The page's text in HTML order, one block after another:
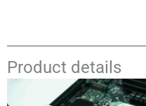
Product details